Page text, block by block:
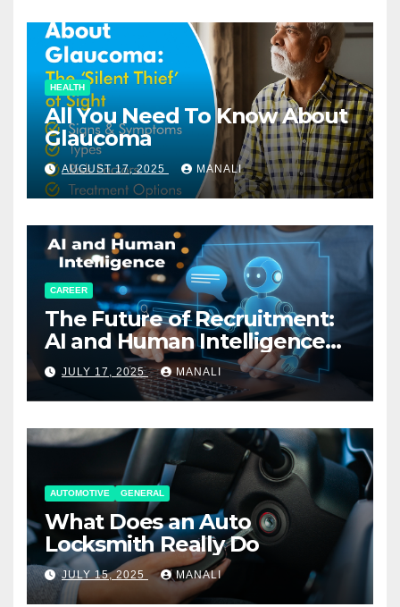
HEALTH
All You Need To Know About
Glaucoma
AUGUST 17, 2025 MANALI
CAREER
The Future of Recruitment:
AI and Human Intelligence
Working Together
JULY 17, 2025 MANALI
AUTOMOTIVE GENERAL
What Does an Auto
Locksmith Really Do
JULY 15, 2025 MANALI